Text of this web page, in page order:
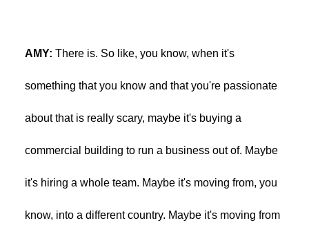
AMY: There is. So like, you know, when it's
something that you know and that you're passionate
about that is really scary, maybe it's buying a
commercial building to run a business out of. Maybe
it's hiring a whole team. Maybe it's moving from, you
know, into a different country. Maybe it's moving from